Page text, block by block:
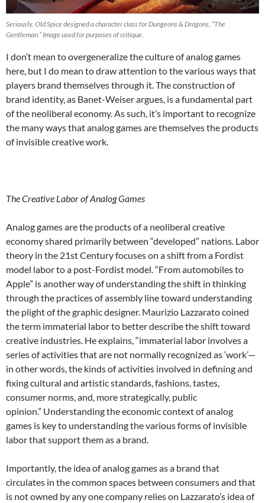
Seriously, Old Spice designed a character class for Dungeons & Dragons, “The
Gentleman.” Image used for purposes of critique.
I don’t mean to overgeneralize the culture of analog games
here, but I do mean to draw attention to the various ways that
players brand themselves through it. The construction of
brand identity, as Banet-Weiser argues, is a fundamental part
of the neoliberal economy. As such, it’s important to recognize
the many ways that analog games are themselves the products
of invisible creative work.
The Creative Labor of Analog Games
Analog games are the products of a neoliberal creative
economy shared primarily between “developed” nations. Labor
theory in the 21stCentury focuses on a shift from a Fordist
model labor to a post-Fordist model. “From automobiles to
Apple” is another way of understanding the shift in thinking
through the practices of assembly line toward understanding
the plight of the graphic designer. Maurizio Lazzarato coined
the term immaterial labor to better describe the shift toward
creative industries. He explains, “immaterial labor involves a
series of activities that are not normally recognized as ‘work’—
in other words, the kinds of activities involved in defining and
fixing cultural and artistic standards, fashions, tastes,
consumer norms, and, more strategically, public
opinion.” Understanding the economic context of analog
games is key to understanding the various forms of invisible
labor that support them as a brand.
Importantly, the idea of analog games as a brand that
circulates in the common spaces between consumers and that
is not owned by any one company relies on Lazzarato’s idea of